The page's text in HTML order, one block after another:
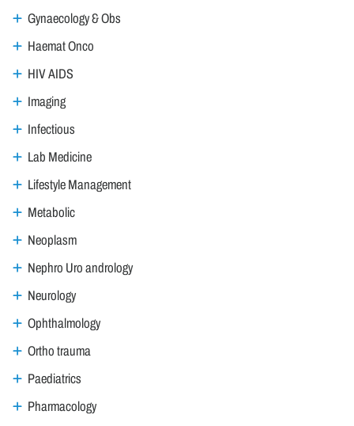
Gynaecology & Obs
Haemat Onco
HIV AIDS
Imaging
Infectious
Lab Medicine
Lifestyle Management
Metabolic
Neoplasm
Nephro Uro andrology
Neurology
Ophthalmology
Ortho trauma
Paediatrics
Pharmacology